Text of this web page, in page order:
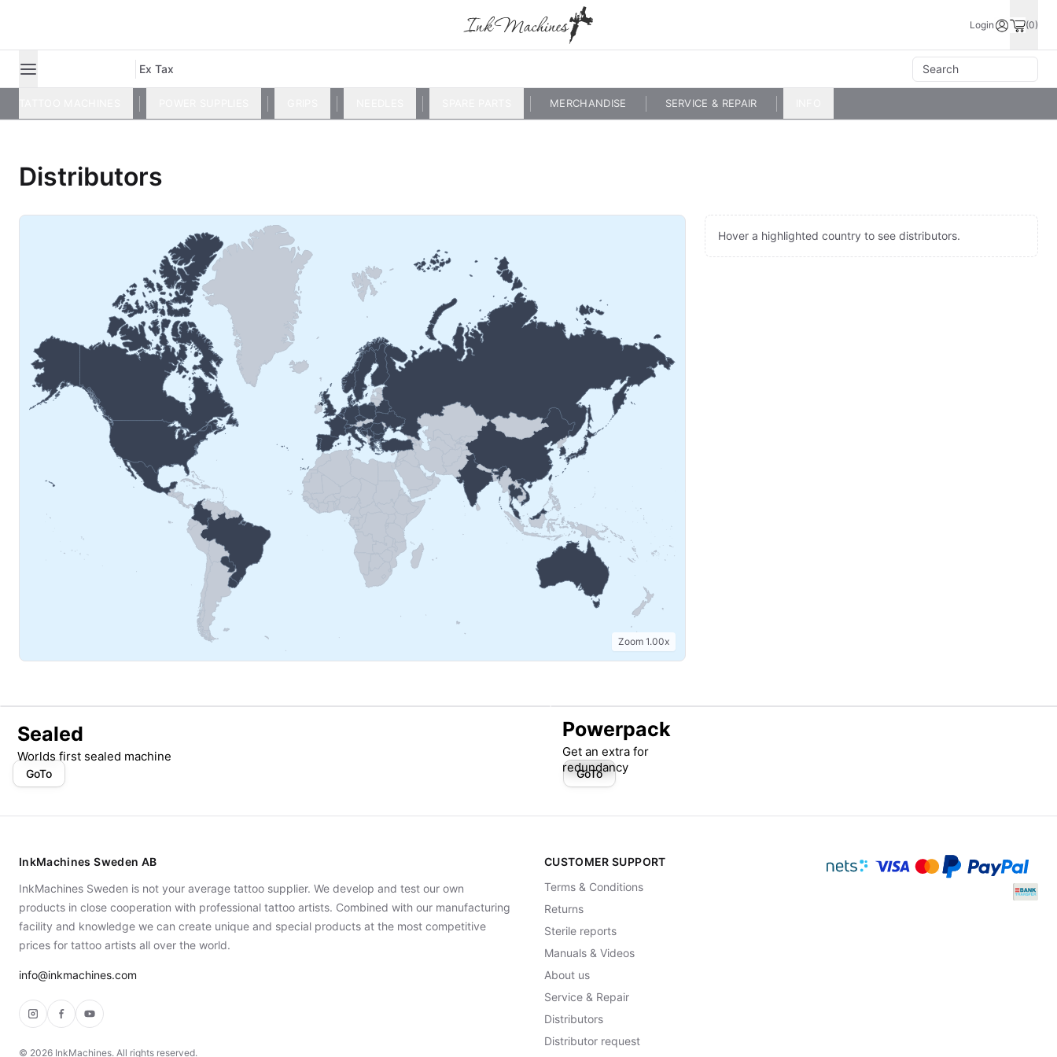
Login (0)
Ex Tax
MERCHANDISE SERVICE & REPAIR
Distributors
Zoom 1.00x
Hover a highlighted country to see distributors.
Sealed
Worlds first sealed machine
GoTo
Powerpack
Get an extra for
redundancy
GoTo
InkMachines Sweden AB
InkMachines Sweden is not your average tattoo supplier. We develop and test our own
products in close cooperation with professional tattoo artists. Combined with our manufacturing
facility and knowledge we can create unique and special products at the most competitive
prices for tattoo artists all over the world.
info@inkmachines.com
Instagram
FacebookYouTube
© 2026 InkMachines. All rights reserved.
CUSTOMER SUPPORT
Terms & Conditions
Returns
Sterile reports
Manuals & Videos
About us
Service & Repair
Distributors
Distributor request